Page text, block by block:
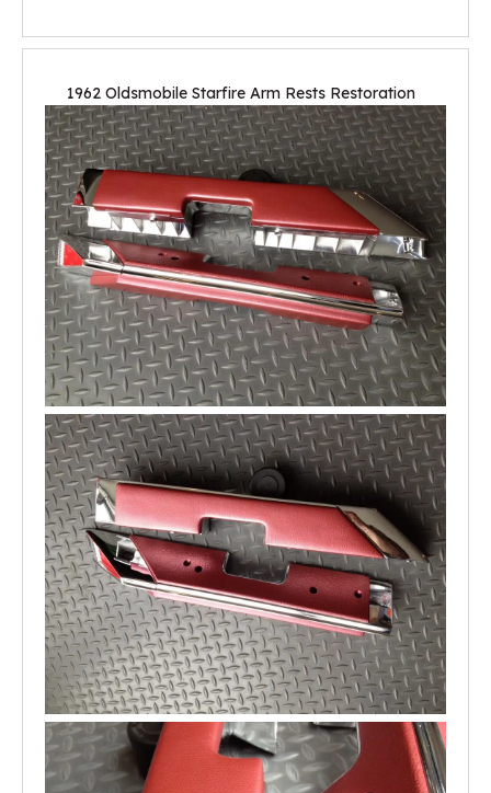
1962 Oldsmobile Starfire Arm Rests Restoration